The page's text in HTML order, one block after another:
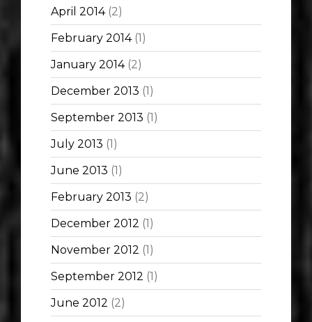
April 2014(2)
February 2014(1)
January 2014(2)
December 2013 (1)
September 2013 (1)
July 2013 (1)
June 2013 (1)
February 2013 (2)
December 2012 (1)
November 2012 (1)
September 2012 (1)
June 2012 (2)